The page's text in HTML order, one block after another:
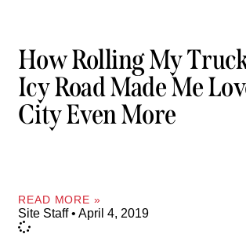
How Rolling My
Icy Road Made Me
City Even More
READ MORE »
Site Staff April 4, 2019